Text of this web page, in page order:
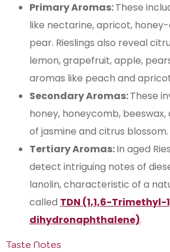
Primary Aromas:These
like nectarine, apricot,
pear. Rieslings also reveal
lemon, grapefruit, apple,
aromas like peach and
Secondary Aromas:These
honey, honeycomb,
of jasmine and citrus blossom.
Tertiary Aromas:In aged
detect intriguing notes of
lanolin, characteristic of a
called TDN​ (1,1,6-Trimethyl-
dihydronaphthalene).
Taste Notes